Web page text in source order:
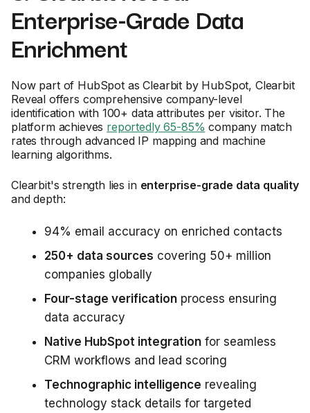
Enterprise-Grade Data
Enrichment
Now part of HubSpot as Clearbit by HubSpot, Clearbit
Reveal offers comprehensive company-level
identification with 100+ data attributes per visitor. The
platform achieves reportedly 65-85% company match
rates through advanced IP mapping and machine
learning algorithms.
Clearbit's strength lies in enterprise-grade data quality
and depth:
94% email accuracy on enriched contacts
250+ data sources covering 50+ million
companies globally
Four-stage verification process ensuring
data accuracy
Native HubSpot integration for seamless
CRM workflows and lead scoring
Technographic intelligence revealing
technology stack details for targeted